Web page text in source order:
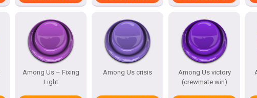
Among Us – Fixing
Light
Among Us crisis
Among Us victory
(crewmate win)